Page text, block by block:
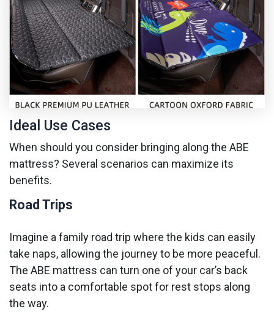
Ideal Use Cases
When should you consider bringing along the ABE
mattress? Several scenarios can maximize its
benefits.
Road Trips
Imagine a family road trip where the kids can easily
take naps, allowing the journey to be more peaceful.
The ABE mattress can turn one of your car’s back
seats into a comfortable spot for rest stops along
the way.